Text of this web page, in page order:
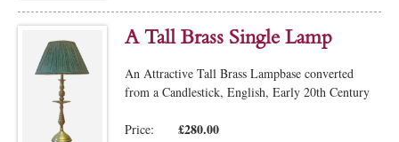
A Tall Brass Single Lamp
An Attractive Tall Brass Lampbase converted
from a Candlestick, English, Early 20th Century
Price: £280.00